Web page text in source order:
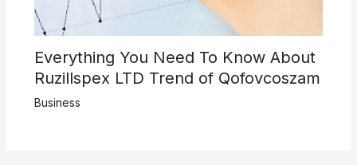
Everything You Need To Know About
Ruzillspex LTD Trend of Qofovcoszam
Business